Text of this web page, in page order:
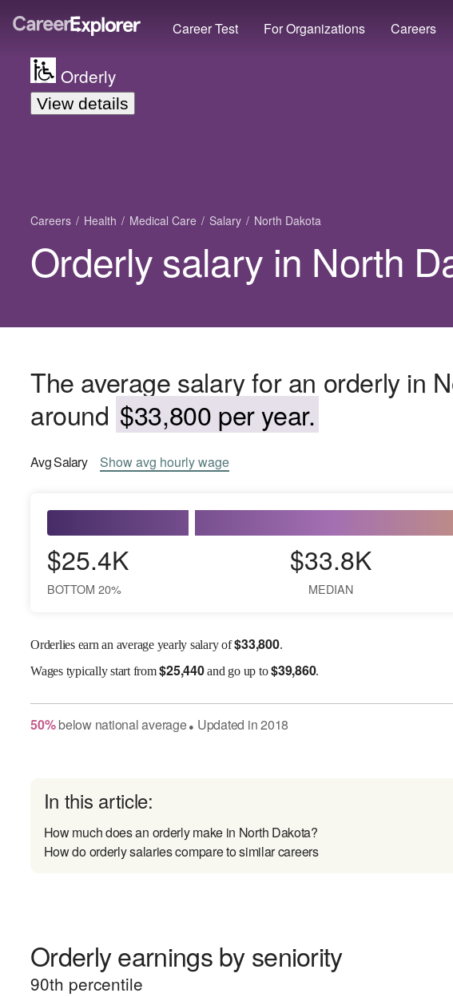
Career Test For Organizations Careers
Orderly
View details
Careers Health Medical Care Salary North Dakota
Orderly salary in North
The average salary for an orderly in
around $33,800 per year.
AvgSalary Showavg hourly wage
$25.4K
BOTTOM 20%
$33.8K
MEDIAN
Orderlies earn an average yearly salary of$33,800.
Wagestypically start from$25,440and go up to$39,860.
50% belownational average● Updated in2018
In this article:
How much does an orderly make in North Dakota?
How do orderly salaries compare to similar careers
Orderly earnings by seniority
90th percentile